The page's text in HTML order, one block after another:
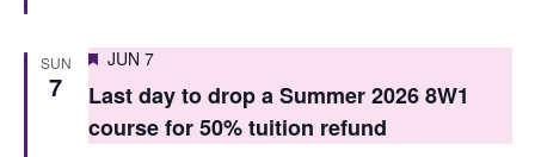
s
N
a
SUN
7
Featured
JUN 7
Last day to drop a Summer 2026 8W1
course for 50% tuition refund